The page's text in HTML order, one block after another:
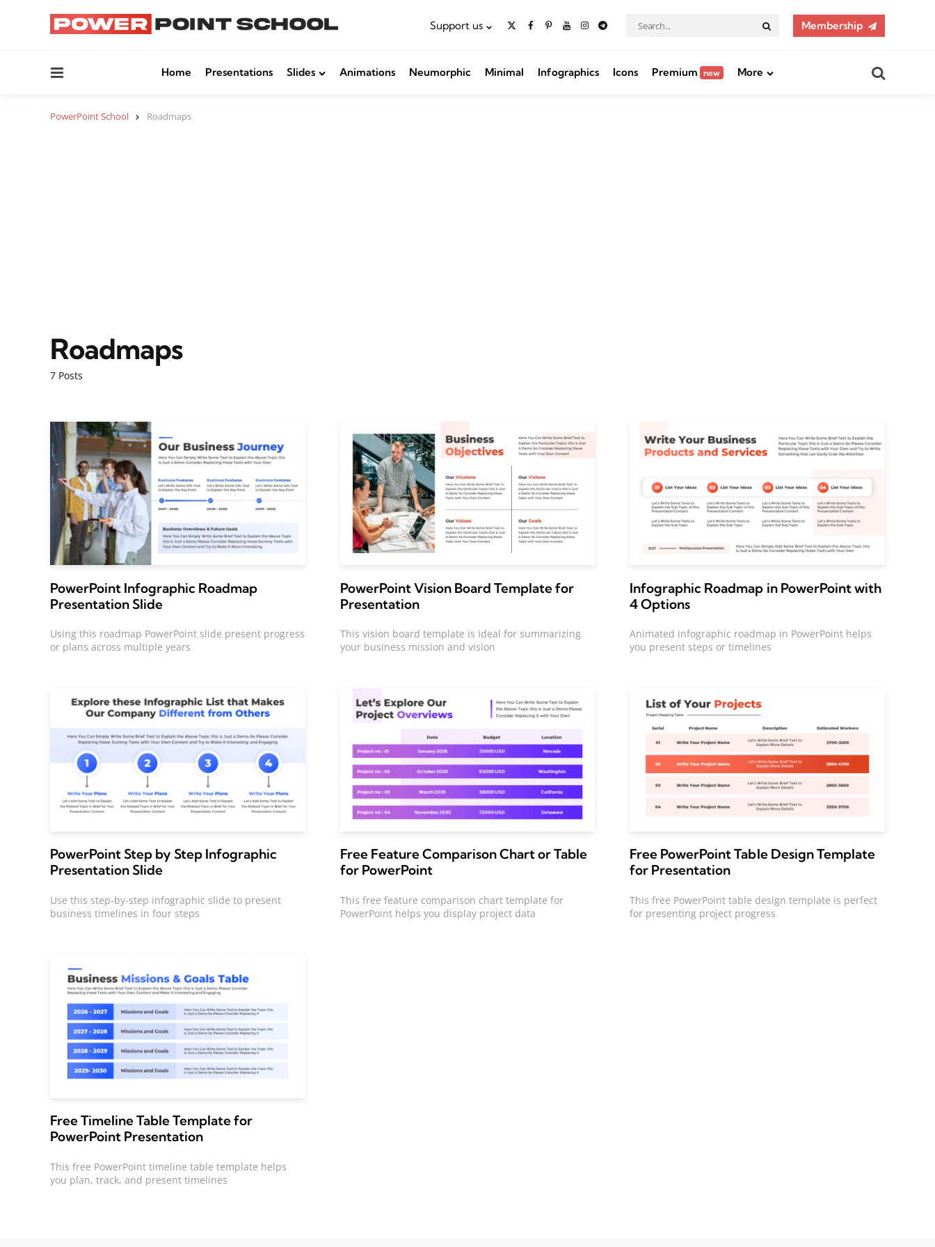
Support us
Search
for:
SearchMembership
Home Presentations Slides Animations Neumorphic Minimal Infographics Icons Premium new More
PowerPoint School Roadmaps
7 Posts
Roadmaps
PowerPoint Infographic Roadmap
Presentation Slide
Using this roadmap PowerPoint slide present progress
or plans across multiple years
PowerPoint Vision Board Template for
Presentation
This vision board template is ideal for summarizing
your business mission and vision
Infographic Roadmap in PowerPoint with
4 Options
Animated infographic roadmap in PowerPoint helps
you present steps or timelines
PowerPoint Step by Step Infographic
Presentation Slide
Use this step-by-step infographic slide to present
business timelines in four steps
Free Feature Comparison Chart or Table
for PowerPoint
This free feature comparison chart template for
PowerPoint helps you display project data
Free PowerPoint Table Design Template
for Presentation
This free PowerPoint table design template is perfect
for presenting project progress
Free Timeline Table Template for
PowerPoint Presentation
This free PowerPoint timeline table template helps
you plan, track, and present timelines